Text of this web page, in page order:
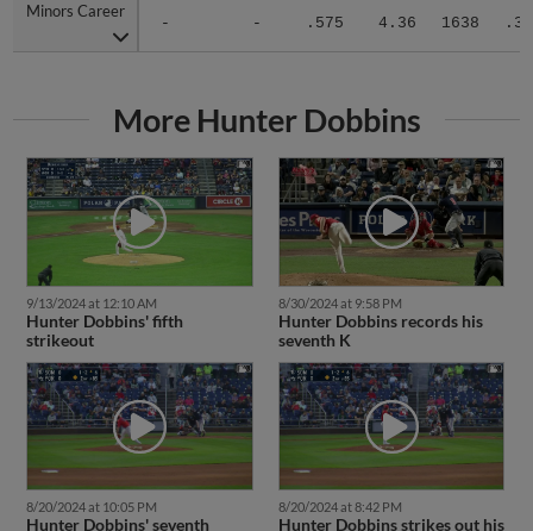
Minors Career
- - .575 4.36 1638
Minors Career
More Hunter Dobbins
9/13/2024 at 12:10 AM
Hunter Dobbins' fifth
strikeout
8/30/2024 at 9:58 PM
Hunter Dobbins records his
seventh K
8/20/2024 at 10:05 PM
Hunter Dobbins' seventh
8/20/2024 at 8:42 PM
Hunter Dobbins strikes out his